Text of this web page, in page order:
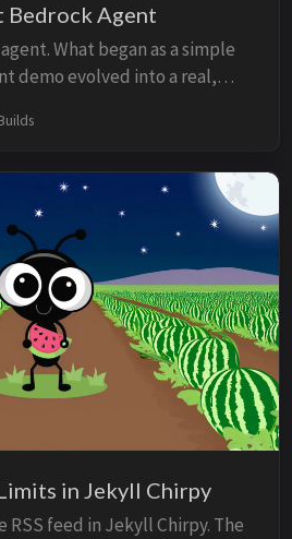
Bedrock Agent
What began as a simple
demo evolved into a real,
notes, and projects into
it became a website feature.
bigger. v1.0 is just the
in Jekyll Chirpy
feed in Jekyll Chirpy. The